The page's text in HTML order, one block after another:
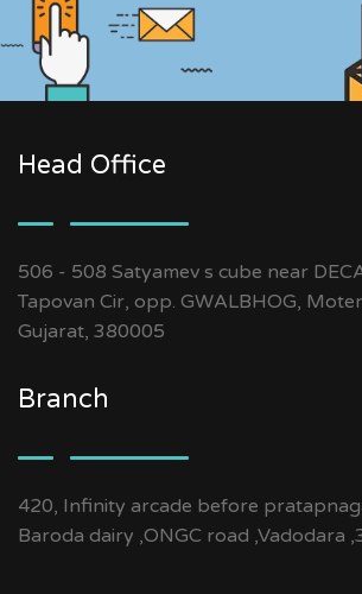
Head Office
506 - 508 Satyamev s cube near
Tapovan Cir, opp. GWALBHOG,
Gujarat, 380005
Branch
420, Infinity arcade before
Baroda dairy ,ONGC road ,Vadodara